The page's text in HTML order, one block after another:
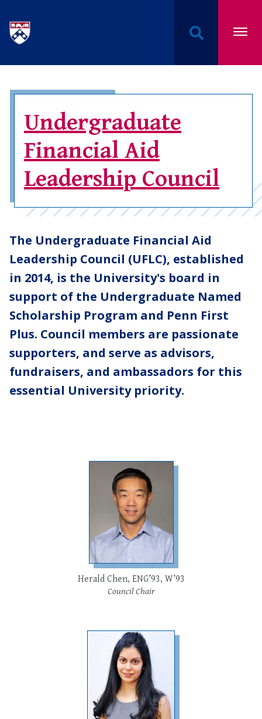
Undergraduate Named Scholarships at the
Undergraduate
Financial Aid
Leadership Council
The Undergraduate Financial Aid
Leadership Council (UFLC), established
in 2014, is the University's board in
support of the Undergraduate Named
Scholarship Program and Penn First
Plus. Council members are passionate
supporters, and serve as advisors,
fundraisers, and ambassadors for this
essential University priority.
Herald Chen, ENG’93, W’93
Council Chair